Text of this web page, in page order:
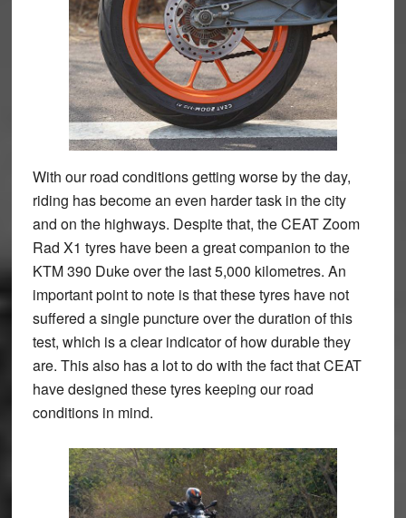
With our road conditions getting worse by the day,
riding has become an even harder task in the city
and on the highways. Despite that, the CEAT Zoom
Rad X1 tyres have been a great companion to the
KTM 390 Duke over the last 5,000 kilometres. An
important point to note is that these tyres have not
suffered a single puncture over the duration of this
test, which is a clear indicator of how durable they
are. This also has a lot to do with the fact that CEAT
have designed these tyres keeping our road
conditions in mind.